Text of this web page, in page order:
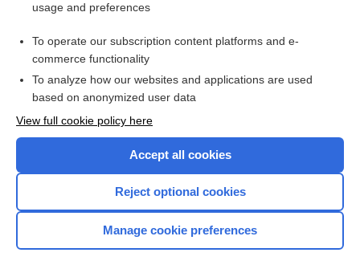
Access up-to-date medical information for less than $2 a week
Check out our products
Home
usage and preferences
To operate our subscription content platforms and e-
commerce functionality
To analyze how our websites and applications are used
based on anonymized user data
View full cookie policy here
Accept all cookies
Reject optional cookies
Manage cookie preferences